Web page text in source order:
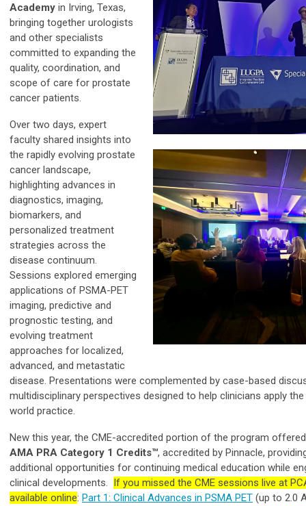
Academy in Irving, Texas,
bringing together urologists
and other specialists
committed to expanding the
quality, coordination, and
scope of care for prostate
cancer patients.
Over two days, expert
faculty shared insights into
the rapidly evolving prostate
cancer landscape,
highlighting advances in
diagnostics, imaging,
biomarkers, and
personalized treatment
strategies across the
disease continuum.
Sessions explored emerging
applications of PSMA-PET
imaging, predictive and
prognostic testing, and
evolving treatment
approaches for localized,
advanced, and metastatic
disease. Presentations were complemented by case-based
multidisciplinary perspectives designed to help clinicians apply
world practice.
New this year, the CME-accredited portion of the program
AMA PRA Category 1 Credits™, accredited by Pinnacle,
additional opportunities for continuing medical education while
clinical developments. If you missed the CME sessions live at
available online: Part 1: Clinical Advances in PSMA PET (up to 2.0